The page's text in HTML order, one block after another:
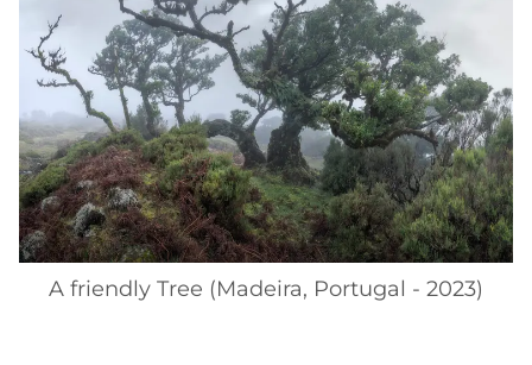
A friendly Tree (Madeira, Portugal - 2023)